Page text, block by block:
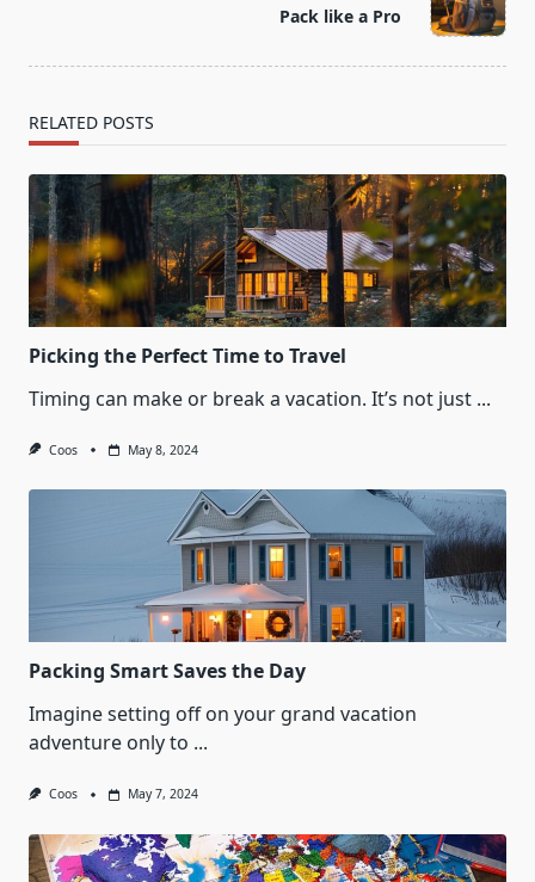
Pack like a Pro
RELATED POSTS
Picking the Perfect Time to Travel
Timing can make or break a vacation. It’s not just ...
Coos May 8, 2024
Packing Smart Saves the Day
Imagine setting off on your grand vacation
adventure only to ...
Coos May 7, 2024